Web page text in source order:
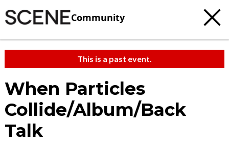
Community
This is a past event.
When Particles
Collide/Album/Back
Talk